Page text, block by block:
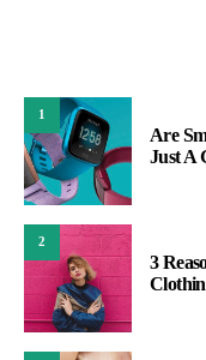
1
Are
Just A
2
3